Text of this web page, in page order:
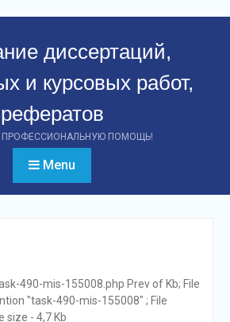
диссертаций,
и курсовых работ,
рефератов
ПРОФЕССИОНАЛЬНУЮ ПОМОЩЬ!
Menu
490-mis-155008.php Prev of Kb; File
"task-490-mis-155008" ; File
size - 4,7 Kb